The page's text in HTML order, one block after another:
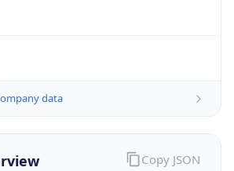
data
Copy JSON